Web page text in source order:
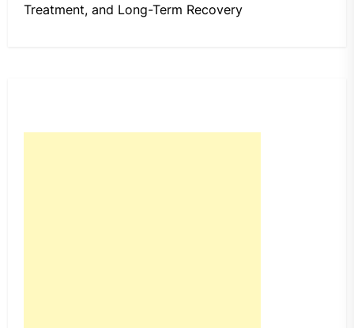
Treatment, and Long-Term Recovery